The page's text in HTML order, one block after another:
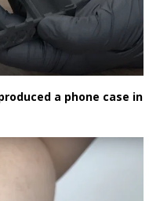
a phone case in